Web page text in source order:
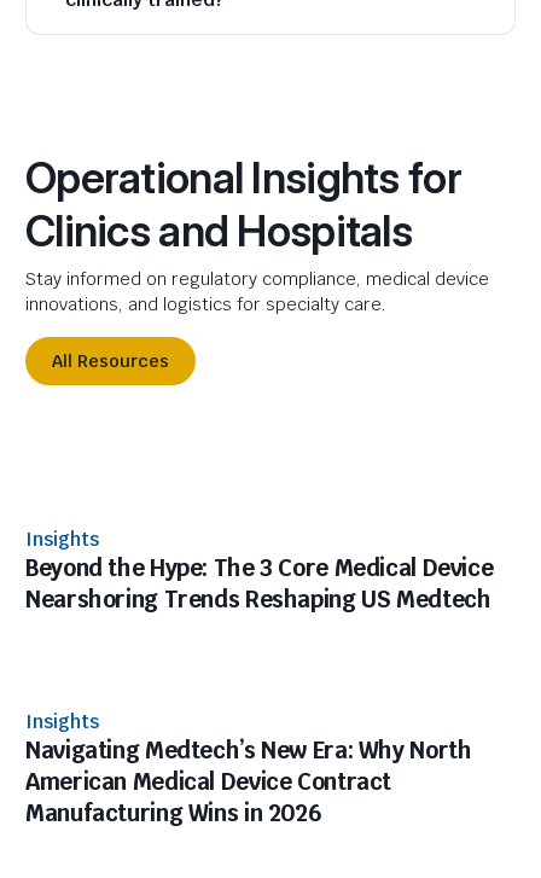
Operational Insights for
Clinics and Hospitals
Stay informed on regulatory compliance, medical device
innovations, and logistics for specialty care.
All Resources
Insights
Beyond the Hype: The 3 Core Medical Device
Nearshoring Trends Reshaping US Medtech
Insights
Navigating Medtech’s New Era: Why North
American Medical Device Contract
Manufacturing Wins in 2026